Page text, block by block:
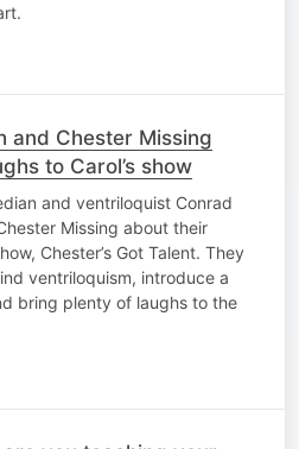
and Chester Missing
to Carol’s show
and ventriloquist Conrad
Missing about their
Chester’s Got Talent. They
ventriloquism, introduce a
bring plenty of laughs to the